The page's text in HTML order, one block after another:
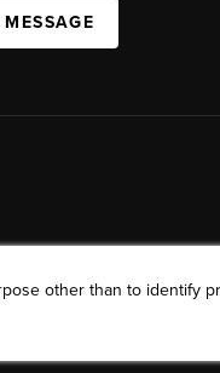
other than to identify